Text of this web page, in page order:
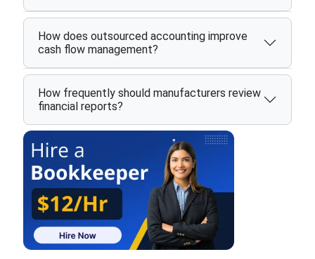
How does outsourced accounting improve
cash flow management?
How frequently should manufacturers review
financial reports?